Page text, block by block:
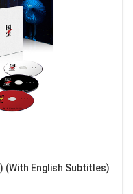
(With English Subtitles)